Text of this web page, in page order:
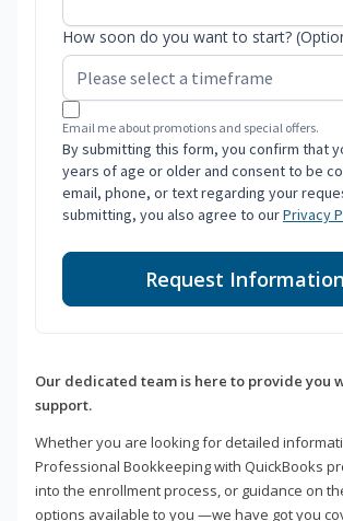
How soon do you want to start?
Email me about promotions and special offers.
By submitting this form, you confirm that
years of age or older and consent to be
email, phone, or text regarding your
submitting, you also agree to ourPrivacy
Request Information
Our dedicated team is here to provide you
support.
Whether you are looking for detailed
Professional Bookkeeping with QuickBooks
into the enrollment process, or guidance on
options available to you —we have got you